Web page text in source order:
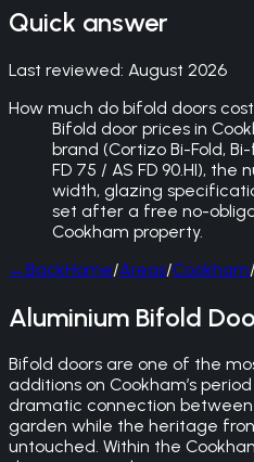
Quick answer
Last reviewed: August 2026
How much do bifold doors
Bifold door prices in
brand (Cortizo Bi-Fold,
FD 75 / AS FD 90.HI),
width, glazing
set after a free no-
Cookham property.
←BackHome/Areas/Cookham/
Aluminium Bifold
Bifold doors are one of the
additions on Cookham’s
dramatic connection
garden while the heritage
untouched. Within the